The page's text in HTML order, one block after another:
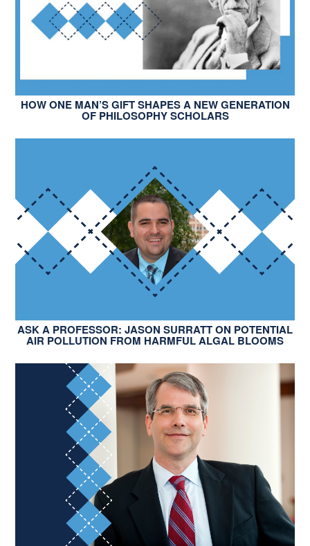
HOW ONE MAN’S GIFT SHAPES A NEW GENERATION
OF PHILOSOPHY SCHOLARS
ASK A PROFESSOR: JASON SURRATT ON POTENTIAL
AIR POLLUTION FROM HARMFUL ALGAL BLOOMS